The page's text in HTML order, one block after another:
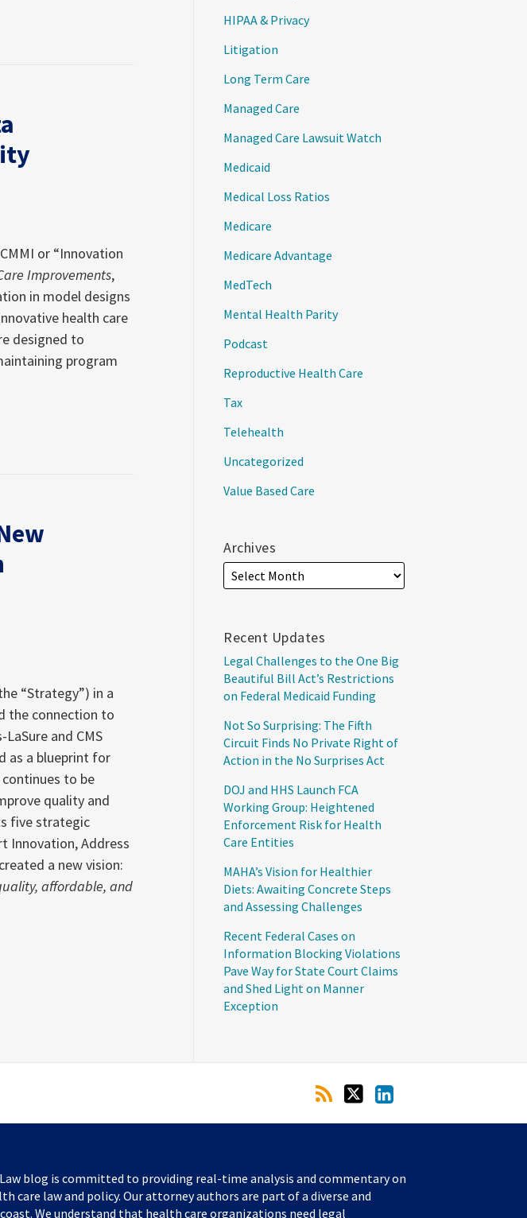
or “Innovation
Improvements,
in model designs
health care
designed to
program
“Strategy”) in a
the connection to
and CMS
as a blueprint for
to be
quality and
five strategic
Innovation, Address
a new vision:
affordable, and
HIPAA & Privacy
Litigation
Long Term Care
Managed Care
Managed Care Lawsuit Watch
Medicaid
Medical Loss Ratios
Medicare
Medicare Advantage
MedTech
Mental Health Parity
Podcast
Reproductive Health Care
Tax
Telehealth
Uncategorized
Value Based Care
Archives
Recent Updates
Legal Challenges to the One Big
Beautiful Bill Act’s Restrictions
on Federal Medicaid Funding
Not So Surprising: The Fifth
Circuit Finds No Private Right of
Action in the No Surprises Act
DOJ and HHS Launch FCA
Working Group: Heightened
Enforcement Risk for Health
Care Entities
MAHA’s Vision for Healthier
Diets: Awaiting Concrete Steps
and Assessing Challenges
Recent Federal Cases on
Information Blocking Violations
Pave Way for State Court Claims
and Shed Light on Manner
Exception
blog is committed to providing real-time analysis and commentary on
care law and policy. Our attorney authors are part of a diverse and
We understand that health care organizations need legal